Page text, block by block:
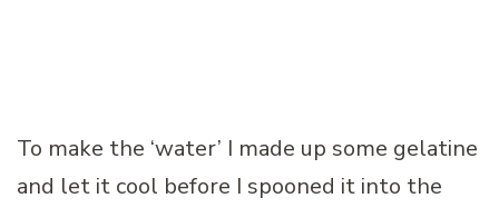
To make the ‘water’ I made up some gelatine
and let it cool before I spooned it into the